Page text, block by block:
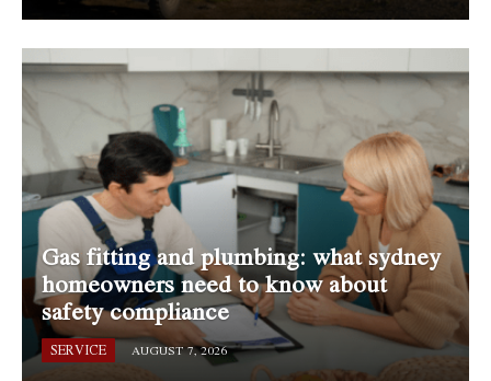
Gas fitting and plumbing: what sydney
homeowners need to know about
safety compliance
SERVICE AUGUST 7, 2026